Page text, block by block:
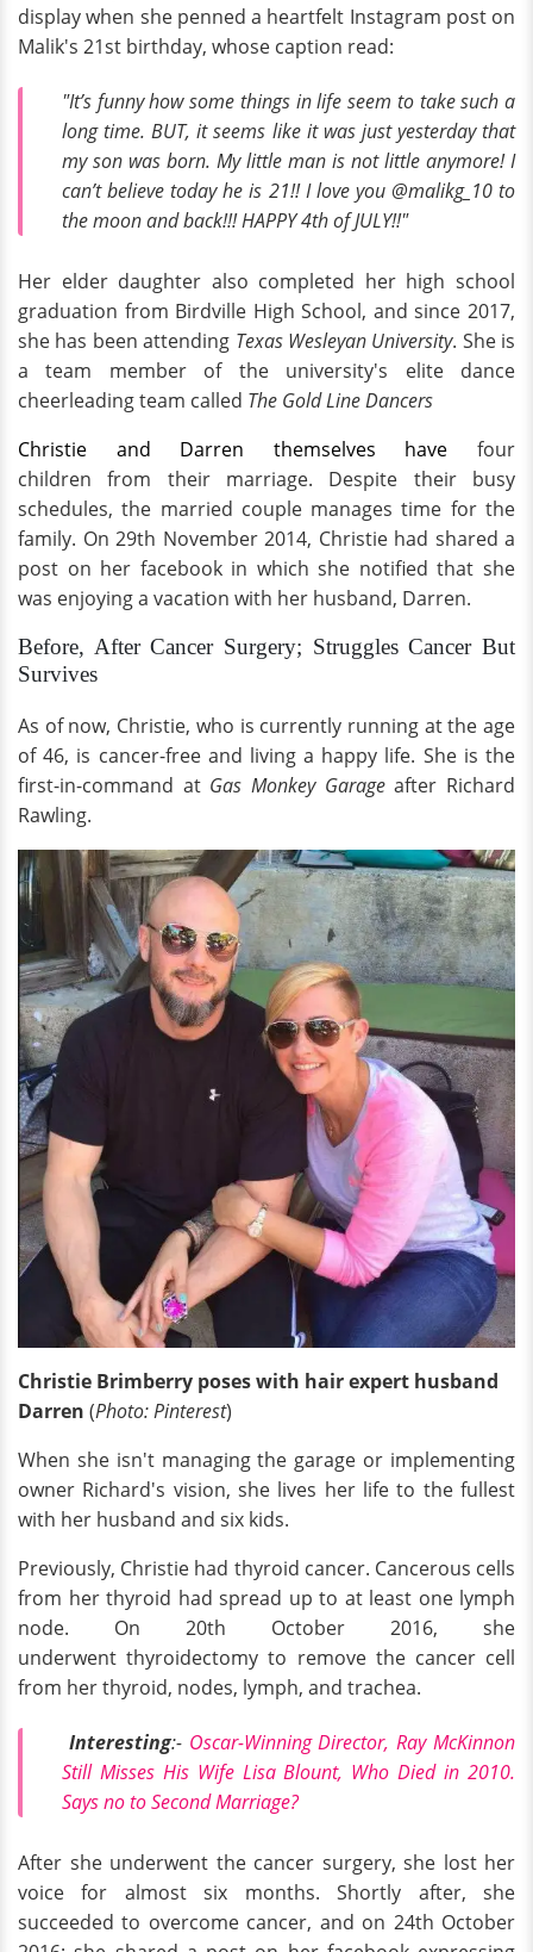
display when she penned a heartfelt Instagram post on
Malik's 21st birthday, whose caption read:
"It’s funny how some things in life seem to take such a
long time. BUT, it seems like it was just yesterday that
my son was born. My little man is not little anymore! I
can’t believe today he is 21!! I love you @malikg_10 to
the moon and back!!! HAPPY 4th of JULY!!"
Her elder daughter also completed her high school
graduation from Birdville High School, and since 2017,
she has been attending Texas Wesleyan University. She is
a team member of the university's elite dance
cheerleading team called The Gold Line Dancers
Christie and Darren themselves have four
children from their marriage. Despite their busy
schedules, the married couple manages time for the
family. On 29th November 2014, Christie had shared a
post on her facebook in which she notified that she
was enjoying a vacation with her husband, Darren.
Before, After Cancer Surgery; Struggles Cancer But
Survives
As of now, Christie, who is currently running at the age
of 46, is cancer-free and living a happy life. She is the
first-in-command at Gas Monkey Garageafter Richard
Rawling.
Christie Brimberry poses with hair expert husband
Darren (Photo: Pinterest)
When she isn't managing the garage or implementing
owner Richard's vision, she lives her life to the fullest
with her husband and six kids.
Previously, Christie had thyroid cancer. Cancerous cells
from her thyroid had spread up to at least one lymph
node. On 20th October 2016, she
underwent thyroidectomy to remove the cancer cell
from her thyroid, nodes, lymph, and trachea.
Interesting:- Oscar-Winning Director, Ray McKinnon
Still Misses His Wife Lisa Blount, Who Died in 2010.
Says no to Second Marriage?
After she underwent the cancer surgery, she lost her
voice for almost six months. Shortly after, she
succeeded to overcome cancer, and on 24th October